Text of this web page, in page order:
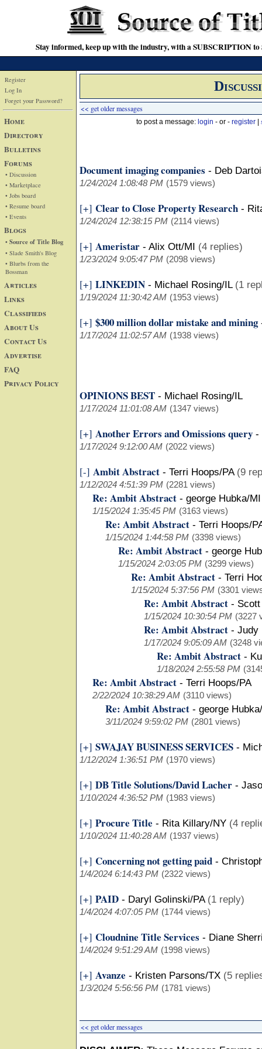
Stay informed, keep up with the industry, with a SUBSCRIPTION
Register
Log In
Forget your Password?
Home
Directory
Bulletins
Forums
• Discussion
• Marketplace
• Jobs board
• Resume board
• Events
Blogs
• Source of Title Blog
• Slade Smith's Blog
• Blurbs from the
Bossman
Articles
Links
Classifieds
About Us
Contact Us
Advertise
FAQ
Privacy Policy
<< get older messages
to post a message: login - or - register
Document imaging companies - Deb
1/24/2024 1:08:48 PM (1579 views)
[+] Clear to Close Property Research -
1/24/2024 12:38:15 PM (2114 views)
[+] Ameristar - Alix Ott/MI (4 replies)
1/23/2024 9:05:47 PM (2098 views)
[+] LINKEDIN - Michael Rosing/IL (1
1/19/2024 11:30:42 AM (1953 views)
[+] $300 million dollar mistake and mining
1/17/2024 11:02:57 AM (1938 views)
OPINIONS BEST - Michael Rosing/IL
1/17/2024 11:01:08 AM (1347 views)
[+] Another Errors and Omissions query -
1/17/2024 9:12:00 AM (2022 views)
[-] Ambit Abstract - Terri Hoops/PA (9
1/12/2024 4:51:39 PM (2281 views)
Re: Ambit Abstract - george Hubka/MI
1/15/2024 1:35:45 PM (3163 views)
Re: Ambit Abstract - Terri Hoops/
1/15/2024 1:44:58 PM (3398 views)
Re: Ambit Abstract - george
1/15/2024 2:03:05 PM (3299 views)
Re: Ambit Abstract - Terri
1/15/2024 5:37:56 PM (3301
Re: Ambit Abstract -
1/15/2024 10:30:54 PM (3227
Re: Ambit Abstract - Judy
1/17/2024 9:05:09 AM (3248
Re: Ambit Abstract -
1/18/2024 2:55:58 PM
Re: Ambit Abstract - Terri Hoops/PA
2/22/2024 10:38:29 AM (3110 views)
Re: Ambit Abstract - george
3/11/2024 9:59:02 PM (2801 views)
[+] SWAJAY BUSINESS SERVICES -
1/12/2024 1:36:51 PM (1970 views)
[+] DB Title Solutions/David Lacher -
1/10/2024 4:36:52 PM (1983 views)
[+] Procure Title - Rita Killary/NY (4
1/10/2024 11:40:28 AM (1937 views)
[+] Concerning not getting paid -
1/4/2024 6:14:43 PM (2322 views)
[+] PAID - Daryl Golinski/PA (1 reply)
1/4/2024 4:07:05 PM (1744 views)
[+] Cloudnine Title Services - Diane
1/4/2024 9:51:29 AM (1998 views)
[+] Avanze - Kristen Parsons/TX (5
1/3/2024 5:56:56 PM (1781 views)
<< get older messages